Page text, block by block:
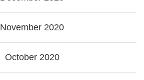
November 2020
October 2020